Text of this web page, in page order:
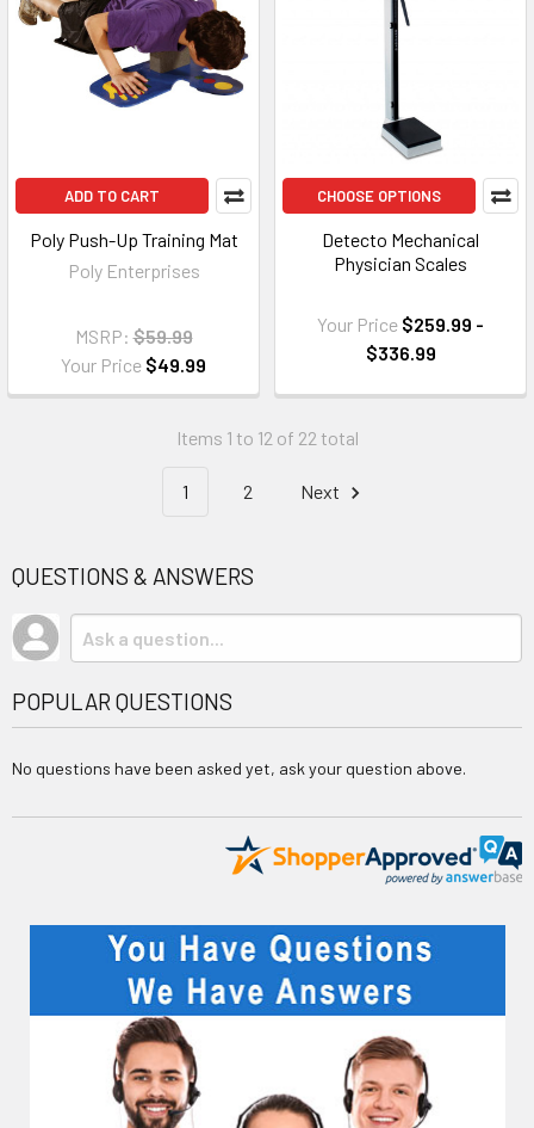
ADD TO CART
Poly Push-Up Training Mat
Poly Enterprises
MSRP: $59.99
Your Price $49.99
CHOOSE OPTIONS
Detecto Mechanical
Physician Scales
Your Price $259.99 -
$336.99
Items 1 to 12 of 22 total
1 2 Next
QUESTIONS & ANSWERS
POPULAR QUESTIONS
No questions have been asked yet, ask your question above.